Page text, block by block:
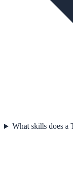
What skills does a